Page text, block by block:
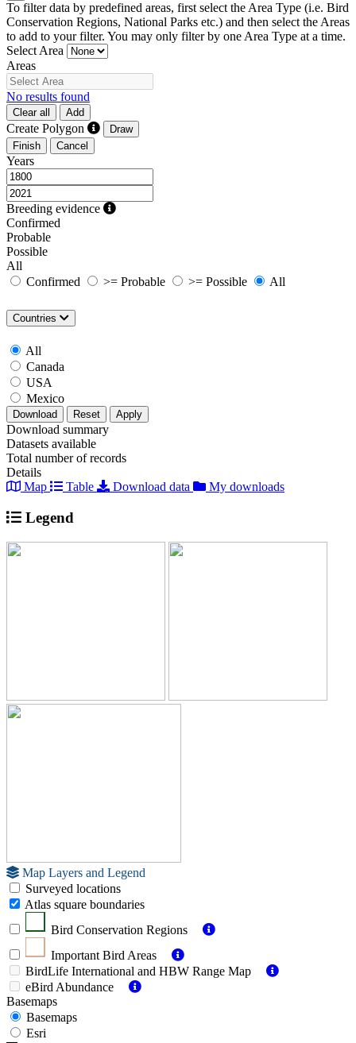
To filter data by predefined areas, first select the Area Type (i.e. Bird
Conservation Regions, National Parks etc.) and then select the Areas
to add to your filter. You may only filter by one Area Type at a time.
Select Area
Areas
No results found
Clear all Add
Create Polygon
Draw
Finish
Cancel
Years
Breeding evidence
Confirmed
Probable
Possible
All
Confirmed
>= Probable >= Possible All
Countries
All
Canada
USA
Mexico
Download Reset Apply
Download summary
Datasets available
Total number of records
Details
Map
Table Download data My downloads
Legend
Map Layers and Legend
Surveyed locations
Atlas square boundaries
Bird Conservation Regions
Important Bird Areas
BirdLife International and HBW Range Map
eBird Abundance
Basemaps
Basemaps
Esri